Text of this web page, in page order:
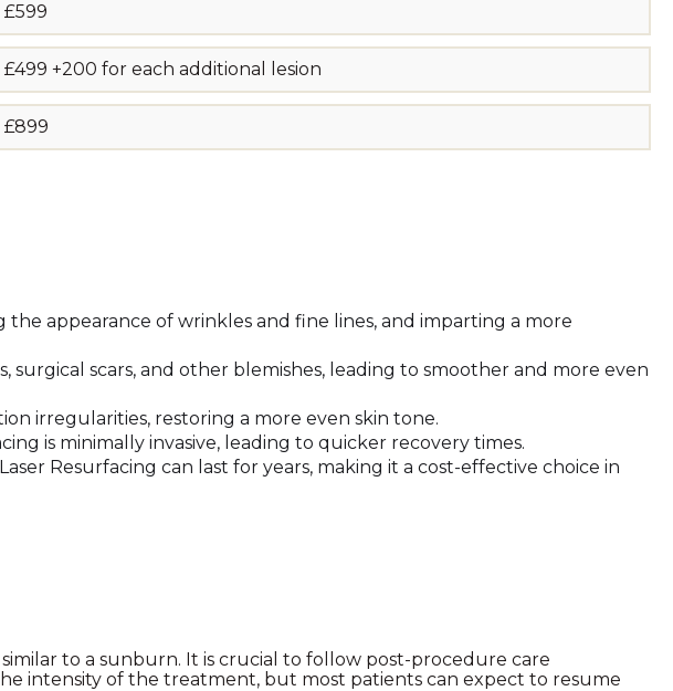
£499 +200 for each additional lesion
£899
appearance of wrinkles and fine lines, and imparting a more
scars, and other blemishes, leading to smoother and more even
irregularities, restoring a more even skin tone.
is minimally invasive, leading to quicker recovery times.
Resurfacing can last for years, making it a cost-effective choice in
to a sunburn. It is crucial to follow post-procedure care
intensity of the treatment, but most patients can expect to resume